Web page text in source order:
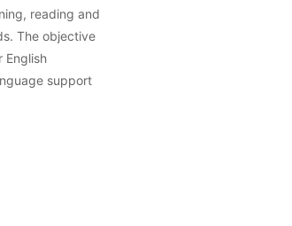
reading and
The objective
English
support